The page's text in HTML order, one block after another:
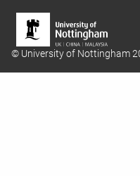
© University of Nottingham